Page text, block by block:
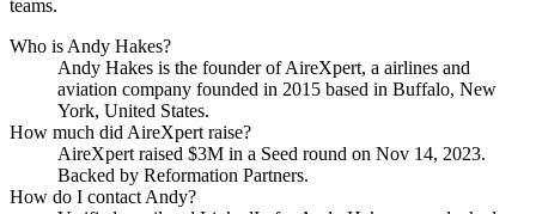
teams.
Who is Andy Hakes?
Andy Hakes is the founder ofAireXpert, a airlines and
aviation company founded in 2015 based in Buffalo, New
York, United States.
How much did AireXpert raise?
AireXpert raised $3M in a Seed round on Nov 14, 2023.
Backed by Reformation Partners.
How do I contact Andy?